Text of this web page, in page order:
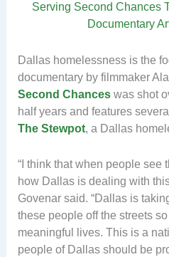
Serving Second Chances
Documentary
Dallas homelessness is the
documentary by filmmaker
Second Chanceswas shot
half years and features
The Stewpot, a Dallas
“I think that when people see
how Dallas is dealing with
Govenar said. “Dallas is
these people off the streets
meaningful lives. This is a
people of Dallas should be